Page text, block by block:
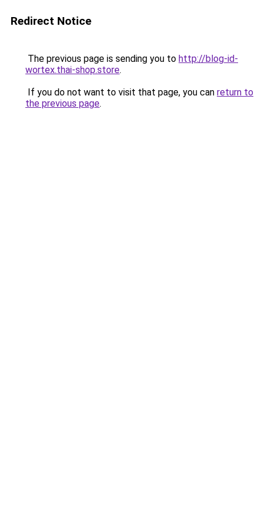
Redirect Notice
The previous page is sending you to http://blog-id-
wortex.thai-shop.store.
If you do not want to visit that page, you can return to
the previous page.